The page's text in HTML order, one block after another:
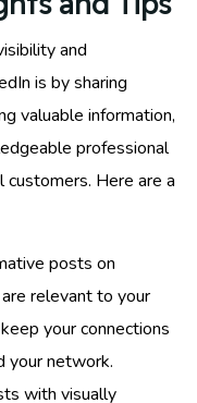
and
is by sharing
valuable information,
professional
Here are a
posts on
relevant to your
your connections
your network.
with visually